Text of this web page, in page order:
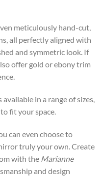
meticulously hand-cut,
all perfectly aligned with
and symmetric look. If
offer gold or ebony trim
in a range of sizes,
fit your space.
can even choose to
truly your own. Create
with the Marianne
and design